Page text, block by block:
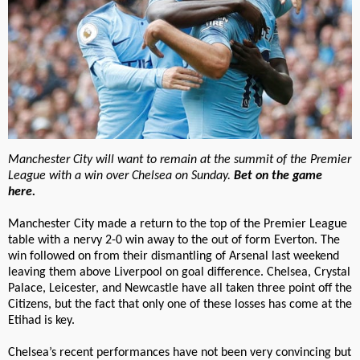
Manchester City will want to remain at the summit of the Premier
League with a win over Chelsea on Sunday. Bet on the game
here.
Manchester City made a return to the top of the Premier League
table with a nervy 2-0 win away to the out of form Everton. The
win followed on from their dismantling of Arsenal last weekend
leaving them above Liverpool on goal difference. Chelsea, Crystal
Palace, Leicester, and Newcastle have all taken three point off the
Citizens, but the fact that only one of these losses has come at the
Etihad is key.
Chelsea’s recent performances have not been very convincing but